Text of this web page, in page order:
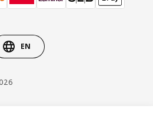
EN